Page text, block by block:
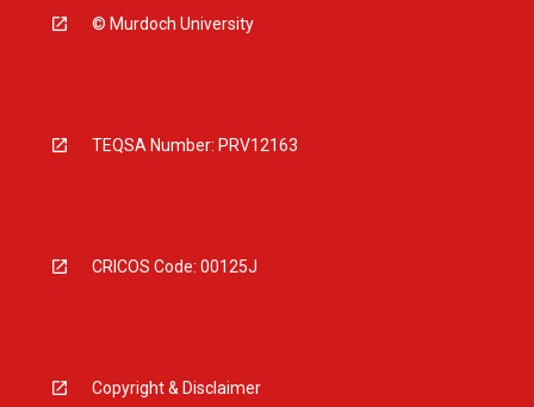
© Murdoch University
TEQSA Number: PRV12163
CRICOS Code: 00125J
Copyright & Disclaimer